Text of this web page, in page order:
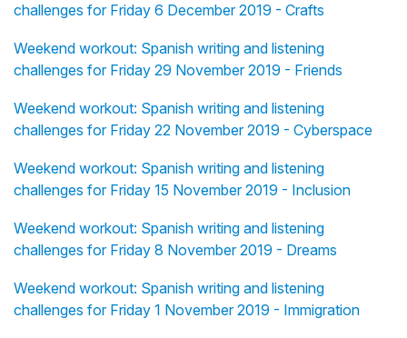
challenges for Friday 6 December 2019 - Crafts
Weekend workout: Spanish writing and listening
challenges for Friday 29 November 2019 - Friends
Weekend workout: Spanish writing and listening
challenges for Friday 22 November 2019 - Cyberspace
Weekend workout: Spanish writing and listening
challenges for Friday 15 November 2019 - Inclusion
Weekend workout: Spanish writing and listening
challenges for Friday 8 November 2019 - Dreams
Weekend workout: Spanish writing and listening
challenges for Friday 1 November 2019 - Immigration